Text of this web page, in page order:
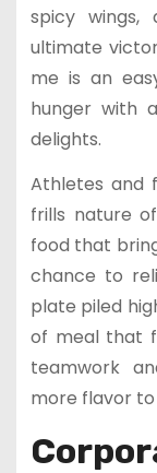
spicy
ultimate
me is an
hunger with
delights.
Athletes and
frills nature
food that
chance to
plate piled
of meal that
teamwork
more flavor